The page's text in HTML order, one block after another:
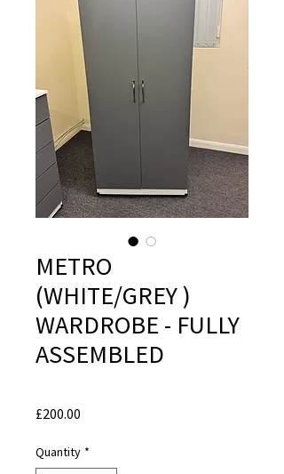
METRO
(WHITE/GREY )
WARDROBE - FULLY
ASSEMBLED
£200.00
Quantity *